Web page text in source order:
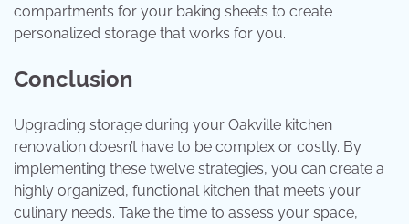
compartments for your baking sheets to create
personalized storage that works for you.
Conclusion
Upgrading storage during your Oakville kitchen
renovation doesn’t have to be complex or costly. By
implementing these twelve strategies, you can create a
highly organized, functional kitchen that meets your
culinary needs. Take the time to assess your space,